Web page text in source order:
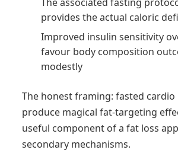
provides the actual caloric
Improved insulin sensitivity
favour body composition
modestly
The honest framing: fasted cardio
produce magical fat-targeting
useful component of a fat loss
secondary mechanisms.